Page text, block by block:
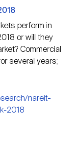
perform in
or will they
Commercial
several years;
nareit-
2018